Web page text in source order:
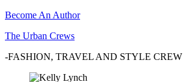
Become An Author
The Urban Crews
-FASHION, TRAVEL AND STYLE CREW